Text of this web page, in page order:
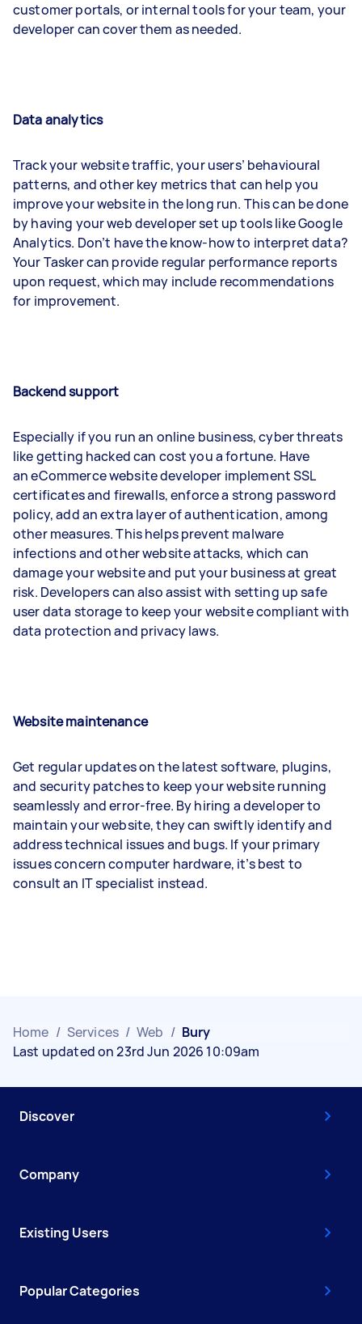
customer portals, or internal tools for your team, your
developer can cover them as needed.
Data analytics
Track your website traffic, your users’ behavioural
patterns, and other key metrics that can help you
improve your website in the long run. This can be done
by having your web developer set up tools like Google
Analytics. Don’t have the know-how to interpret data?
Your Tasker can provide regular performance reports
upon request, which may include recommendations
for improvement.
Backend support
Especially if you run an online business, cyber threats
like getting hacked can cost you a fortune. Have
an eCommerce website developer implement SSL
certificates and firewalls, enforce a strong password
policy, add an extra layer of authentication, among
other measures. This helps prevent malware
infections and other website attacks, which can
damage your website and put your business at great
risk. Developers can also assist with setting up safe
user data storage to keep your website compliant with
data protection and privacy laws.
Website maintenance
Get regular updates on the latest software, plugins,
and security patches to keep your website running
seamlessly and error-free. By hiring a developer to
maintain your website, they can swiftly identify and
address technical issues and bugs. If your primary
issues concern computer hardware, it’s best to
consult an IT specialist instead.
Home / Services / Web / Bury
Last updated on 23rd Jun 2026 10:09am
Discover
Company
Existing Users
Popular Categories